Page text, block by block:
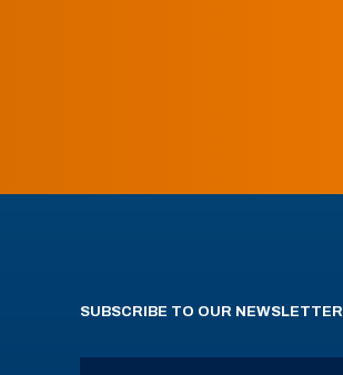
SUBSCRIBE TO OUR NEWSLETTER